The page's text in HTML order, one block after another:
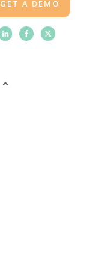
GET A DEMO